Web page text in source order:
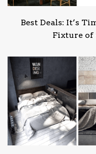
Best Deals: It’s
Fixture of